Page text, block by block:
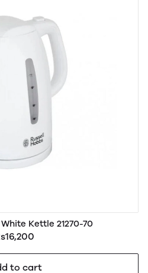
Kettle 21270-70
to cart